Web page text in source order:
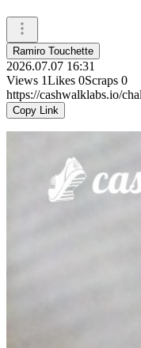
Ramiro Touchette
2026.07.07 16:31
Views 1Likes 0Scraps 0
https://cashwalklabs.io/
Copy Link